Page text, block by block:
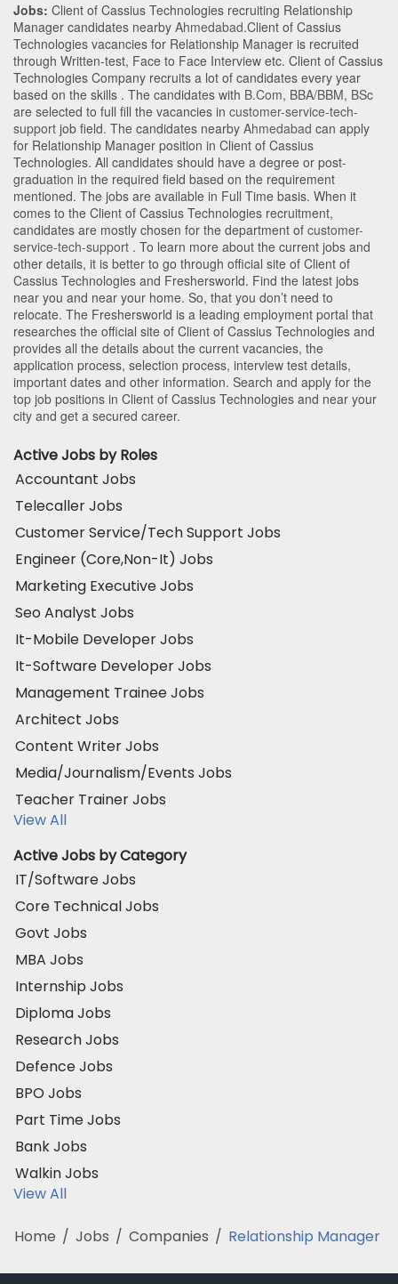
Jobs: Client of Cassius Technologies recruiting Relationship
Manager candidates nearby Ahmedabad.Client of Cassius
Technologies vacancies for Relationship Manager is recruited
through Written-test, Face to Face Interview etc. Client of Cassius
Technologies Company recruits a lot of candidates every year
based on the skills . The candidates with B.Com, BBA/BBM, BSc
are selected to full fill the vacancies in customer-service-tech-
support job field. The candidates nearby Ahmedabad can apply
for Relationship Manager position in Client of Cassius
Technologies. All candidates should have a degree or post-
graduation in the required field based on the requirement
mentioned. The jobs are available in Full Time basis. When it
comes to the Client of Cassius Technologies recruitment,
candidates are mostly chosen for the department of customer-
service-tech-support . To learn more about the current jobs and
other details, it is better to go through official site of Client of
Cassius Technologies and Freshersworld. Find the latest jobs
near you and near your home. So, that you don’t need to
relocate. The Freshersworld is a leading employment portal that
researches the official site of Client of Cassius Technologies and
provides all the details about the current vacancies, the
application process, selection process, interview test details,
important dates and other information. Search and apply for the
top job positions in Client of Cassius Technologies and near your
city and get a secured career.
Active Jobs by Roles
Accountant Jobs
Telecaller Jobs
Customer Service/Tech Support Jobs
Engineer (Core,Non-It) Jobs
Marketing Executive Jobs
Seo Analyst Jobs
It-Mobile Developer Jobs
It-Software Developer Jobs
Management Trainee Jobs
Architect Jobs
Content Writer Jobs
Media/Journalism/Events Jobs
Teacher Trainer Jobs
View All
Active Jobs by Category
IT/Software Jobs
Core Technical Jobs
Govt Jobs
MBA Jobs
Internship Jobs
Diploma Jobs
Research Jobs
Defence Jobs
BPO Jobs
Part Time Jobs
Bank Jobs
Walkin Jobs
View All
Home / Jobs / Companies / Relationship Manager